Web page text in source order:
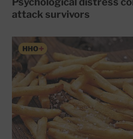
attack survivors